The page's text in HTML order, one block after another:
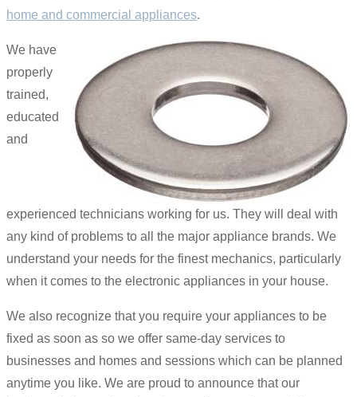
home and commercial appliances.
We have
properly
trained,
educated
and
experienced technicians working for us. They will deal with
any kind of problems to all the major appliance brands. We
understand your needs for the finest mechanics, particularly
when it comes to the electronic appliances in your house.
We also recognize that you require your appliances to be
fixed as soon as so we offer same-day services to
businesses and homes and sessions which can be planned
anytime you like. We are proud to announce that our